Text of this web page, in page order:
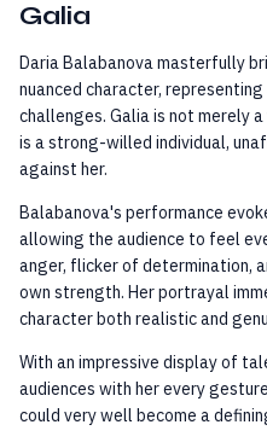
Galia
Daria Balabanova masterfully
nuanced character,
challenges. Galia is not merely
is a strong-willed individual,
against her.
Balabanova's performance
allowing the audience to feel
anger, flicker of determination,
own strength. Her portrayal
character both realistic and
With an impressive display of
audiences with her every
could very well become a